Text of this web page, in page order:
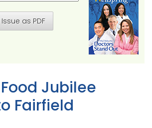
as PDF
Jubilee
Fairfield